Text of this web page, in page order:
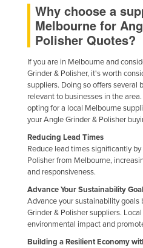
Why choose a
Melbourne for
Polisher Quotes?
If you are in Melbourne and
Grinder & Polisher, it's worth
suppliers. Doing so offers several
relevant to businesses in the
opting for a local Melbourne
your Angle Grinder & Polisher
Reducing Lead Times
Reduce lead times significantly
Polisher from Melbourne,
and responsiveness.
Advance Your Sustainability
Advance your sustainability
Grinder & Polisher suppliers.
environmental impact and
Building a Resilient Economy